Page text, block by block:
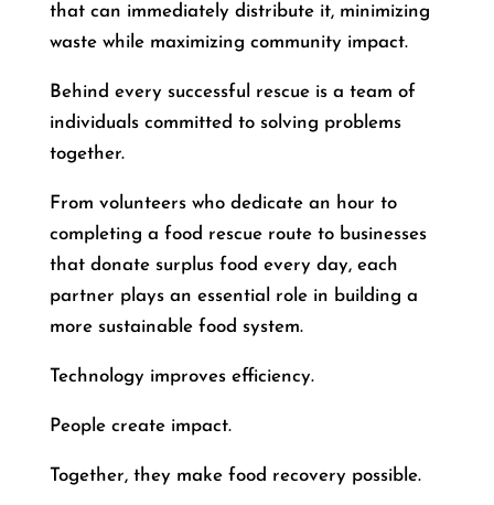
that can immediately distribute it, minimizing
waste while maximizing community impact.
Behind every successful rescue is a team of
individuals committed to solving problems
together.
From volunteers who dedicate an hour to
completing a food rescue route to businesses
that donate surplus food every day, each
partner plays an essential role in building a
more sustainable food system.
Technology improves efficiency.
People create impact.
Together, they make food recovery possible.